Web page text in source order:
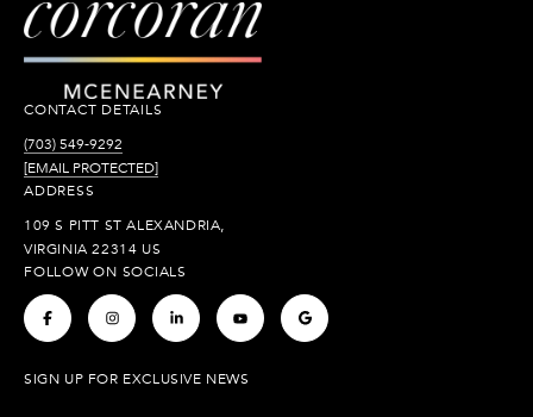
CONTACT DETAILS
(703) 549-9292
[EMAIL PROTECTED]
ADDRESS
109 S PITT ST ALEXANDRIA,
VIRGINIA 22314 US
FOLLOW ON SOCIALS
. . . . .
SIGN UP FOR EXCLUSIVE NEWS